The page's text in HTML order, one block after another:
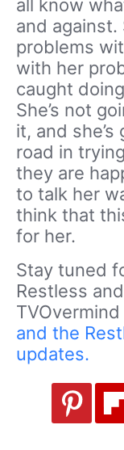
all know
and against.
problems
with her
caught
She’s not
it, and
road in
they are
to talk her
think that
for her.
Stay tuned
Restless
and the
updates.